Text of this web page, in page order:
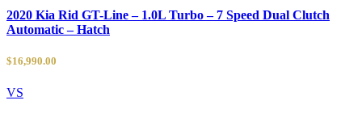
2020 Kia Rid GT-Line – 1.0L Turbo – 7 Speed Dual Clutch
Automatic – Hatch
$16,990.00
VS